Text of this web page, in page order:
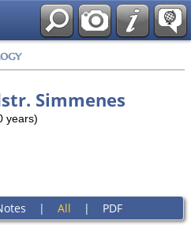
Simmenes
years)
| All | PDF